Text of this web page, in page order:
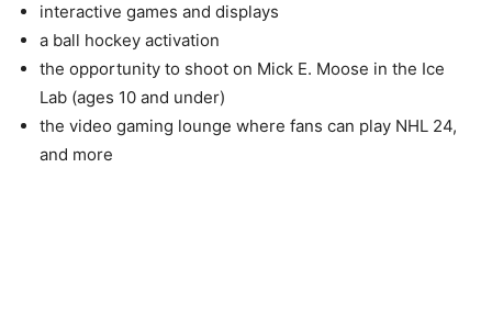
interactive games and displays
a ball hockey activation
the opportunity to shoot on Mick E. Moose in the Ice
Lab (ages 10 and under)
the video gaming lounge where fans can play NHL 24,
and more